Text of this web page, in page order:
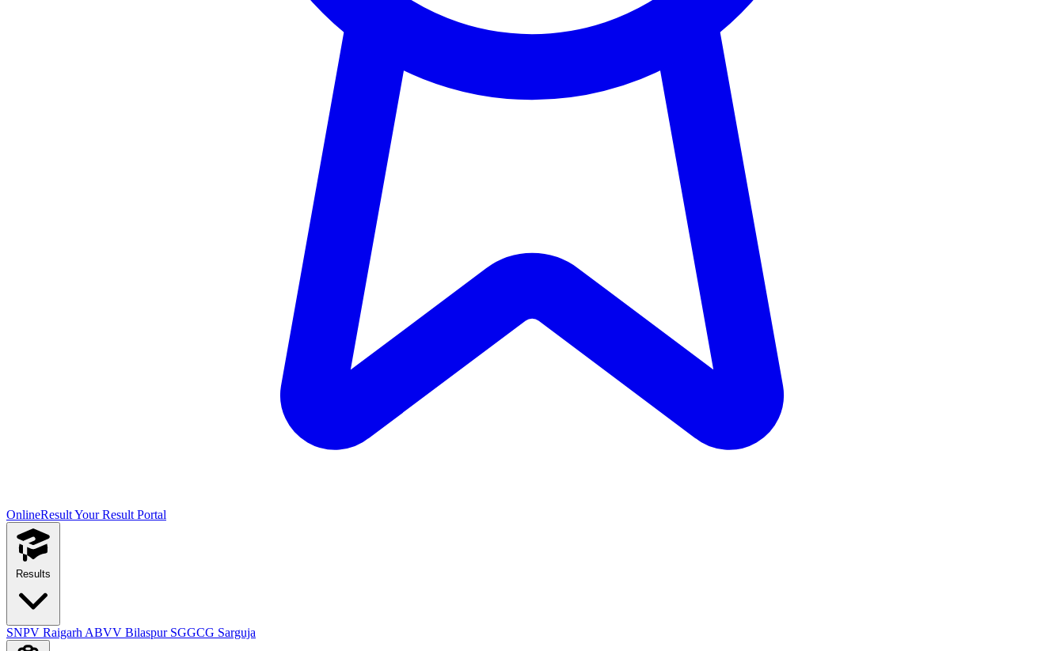
OnlineResultYour Result Portal
Results
SNPV Raigarh ABVV Bilaspur SGGCG Sarguja